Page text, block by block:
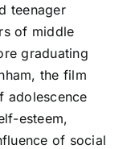
teenager
of middle
graduating
the film
adolescence
esteem,
of social